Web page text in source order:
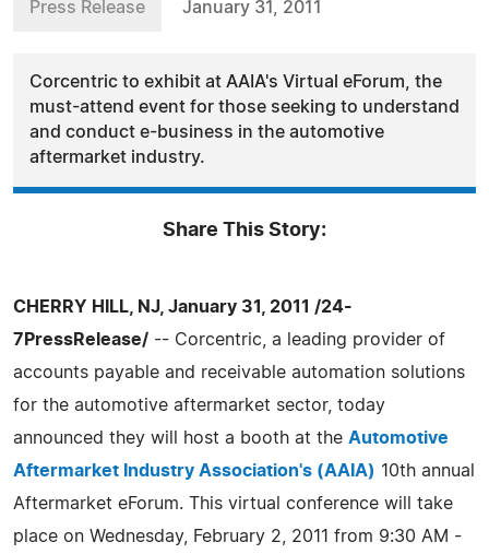
Press Release January 31, 2011
Corcentric to exhibit at AAIA's Virtual eForum, the
must-attend event for those seeking to understand
and conduct e-business in the automotive
aftermarket industry.
Share This Story:
CHERRY HILL, NJ, January 31, 2011 /24-
7PressRelease/ -- Corcentric, a leading provider of
accounts payable and receivable automation solutions
for the automotive aftermarket sector, today
announced they will host a booth at the Automotive
Aftermarket Industry Association's (AAIA) 10th annual
Aftermarket eForum. This virtual conference will take
place on Wednesday, February 2, 2011 from 9:30 AM -